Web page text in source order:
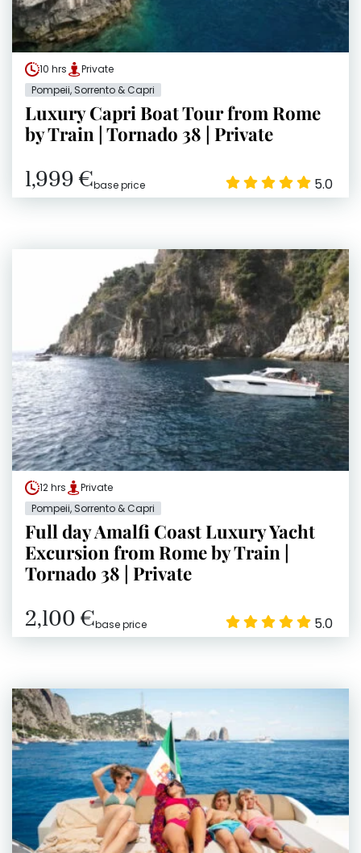
10 hrs
Private
Pompeii, Sorrento & Capri
Luxury Capri Boat Tour from Rome
by Train | Tornado 38 | Private
1,999 €base price 5.0
12 hrs
Private
Pompeii, Sorrento & Capri
Full day Amalfi Coast Luxury Yacht
Excursion from Rome by Train |
Tornado 38 | Private
2,100 €base price 5.0